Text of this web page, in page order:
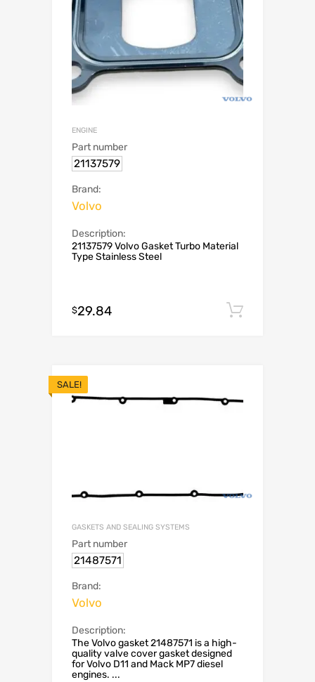
ENGINE
Part number
21137579
Brand:
Volvo
Description:
21137579 Volvo Gasket Turbo Material
Type Stainless Steel
$29.84
SALE!
GASKETS AND SEALING SYSTEMS
Part number
21487571
Brand:
Volvo
Description:
The Volvo gasket 21487571 is a high-
quality valve cover gasket designed
for Volvo D11 and Mack MP7 diesel
engines. ...